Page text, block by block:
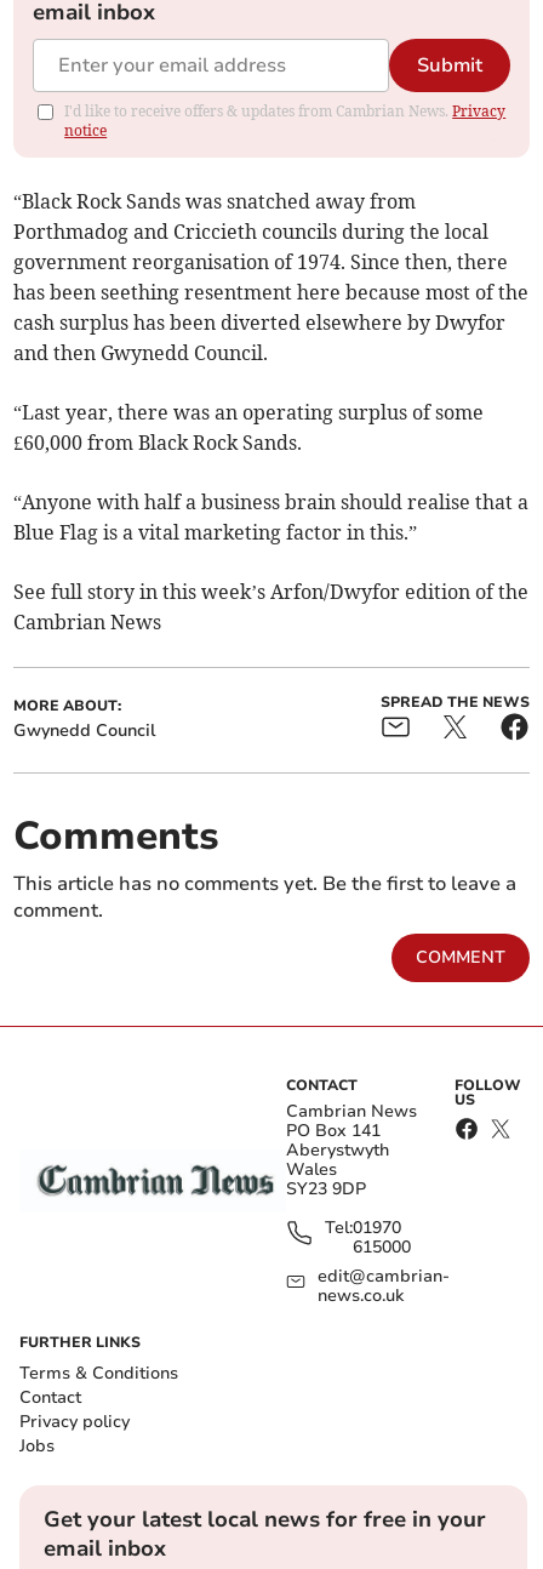
email inbox
Submit
I'd like to receive offers & updates from Cambrian News.Privacy
notice
“Black Rock Sands was snatched away from
Porthmadog and Criccieth councils during the local
government reorganisation of 1974. Since then, there
has been seething resentment here because most of the
cash surplus has been diverted elsewhere by Dwyfor
and then Gwynedd Council.
“Last year, there was an operating surplus of some
£60,000 from Black Rock Sands.
“Anyone with half a business brain should realise that a
Blue Flag is a vital marketing factor in this.”
See full story in this week’s Arfon/Dwyfor edition of the
Cambrian News
MORE ABOUT:
Gwynedd Council
SPREAD THE NEWS
Comments
This article has no comments yet. Be the first to leave a
comment.
COMMENT
CONTACT
Cambrian News
PO Box 141
Aberystwyth
Wales
SY23 9DP
Tel:01970
615000
edit@cambrian-
news.co.uk
FOLLOW
US
FURTHER LINKS
Terms & Conditions
Contact
Privacy policy
Jobs
Get your latest local news for free in your
email inbox